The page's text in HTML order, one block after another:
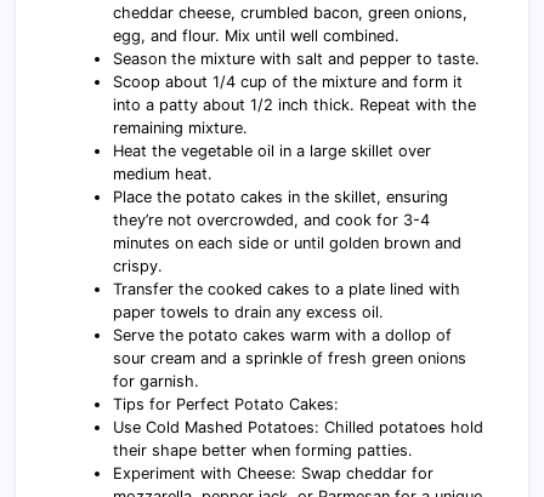
cheddar cheese, crumbled bacon, green onions,
egg, and flour. Mix until well combined.
Season the mixture with salt and pepper to taste.
Scoop about 1/4 cup of the mixture and form it
into a patty about 1/2 inch thick. Repeat with the
remaining mixture.
Heat the vegetable oil in a large skillet over
medium heat.
Place the potato cakes in the skillet, ensuring
they’re not overcrowded, and cook for 3-4
minutes on each side or until golden brown and
crispy.
Transfer the cooked cakes to a plate lined with
paper towels to drain any excess oil.
Serve the potato cakes warm with a dollop of
sour cream and a sprinkle of fresh green onions
for garnish.
Tips for Perfect Potato Cakes:
Use Cold Mashed Potatoes: Chilled potatoes hold
their shape better when forming patties.
Experiment with Cheese: Swap cheddar for